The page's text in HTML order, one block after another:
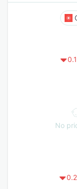
0.1
No
0.2